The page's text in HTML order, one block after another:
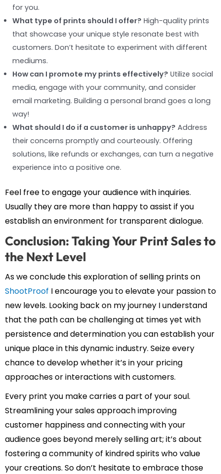
for you.
What type of prints should I offer? High-quality prints
that showcase your unique style resonate best with
customers. Don’t hesitate to experiment with different
mediums.
How can I promote my prints effectively? Utilize social
media, engage with your community, and consider
email marketing. Building a personal brand goes a long
way!
What should I do if a customer is unhappy? Address
their concerns promptly and courteously. Offering
solutions, like refunds or exchanges, can turn a negative
experience into a positive one.
Feel free to engage your audience with inquiries.
Usually they are more than happy to assist if you
establish an environment for transparent dialogue.
Conclusion: Taking Your Print Sales to
the Next Level
As we conclude this exploration of selling prints on
ShootProof I encourage you to elevate your passion to
new levels. Looking back on my journey I understand
that the path can be challenging at times yet with
persistence and determination you can establish your
unique place in this dynamic industry. Seize every
chance to develop whether it’s in your pricing
approaches or interactions with customers.
Every print you make carries a part of your soul.
Streamlining your sales approach improving
customer happiness and connecting with your
audience goes beyond merely selling art; it’s about
fostering a community of kindred spirits who value
your creations. So don’t hesitate to embrace those